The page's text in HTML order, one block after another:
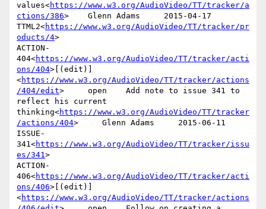
values<https://www.w3.org/AudioVideo/TT/tracker/a
ctions/386>    Glenn Adams     2015-04-17
TTML2<https://www.w3.org/AudioVideo/TT/tracker/pr
oducts/4>
ACTION-
404<https://www.w3.org/AudioVideo/TT/tracker/acti
ons/404>[(edit)]
<https://www.w3.org/AudioVideo/TT/tracker/actions
/404/edit>     open    Add note to issue 341 to
reflect his current
thinking<https://www.w3.org/AudioVideo/TT/tracker
/actions/404>     Glenn Adams     2015-06-11
ISSUE-
341<https://www.w3.org/AudioVideo/TT/tracker/issu
es/341>
ACTION-
406<https://www.w3.org/AudioVideo/TT/tracker/acti
ons/406>[(edit)]
<https://www.w3.org/AudioVideo/TT/tracker/actions